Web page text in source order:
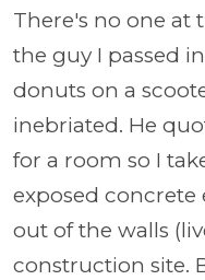
There's no one at
the guy I passed
donuts on a
inebriated. He
for a room so I
exposed concrete
out of the walls
construction site.